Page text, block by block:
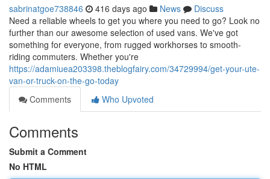
sabrinatgoe738846 416 days ago News
Discuss
Need a reliable wheels to get you where you need to go? Look no
further than our awesome selection of used vans. We've got
something for everyone, from rugged workhorses to smooth-
riding commuters. Whether you're
https://adamiuea203398.theblogfairy.com/34729994/get-your-ute-
van-or-truck-on-the-go-today
Comments
Who Upvoted
Comments
Submit a Comment
No HTML